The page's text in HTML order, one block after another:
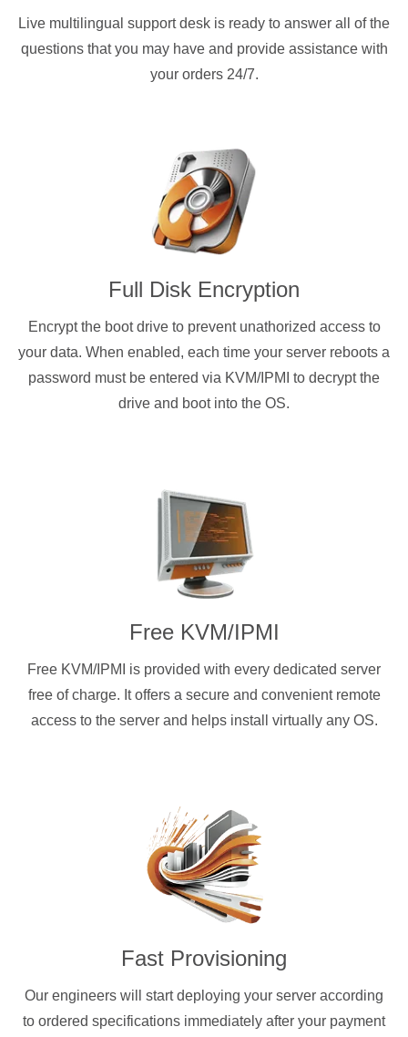
Live multilingual support desk is ready to answer all of the
questions that you may have and provide assistance with
your orders 24/7.
Full Disk Encryption
Encrypt the boot drive to prevent unathorized access to
your data. When enabled, each time your server reboots a
password must be entered via KVM/IPMI to decrypt the
drive and boot into the OS.
Free KVM/IPMI
Free KVM/IPMI is provided with every dedicated server
free of charge. It offers a secure and convenient remote
access to the server and helps install virtually any OS.
Fast Provisioning
Our engineers will start deploying your server according
to ordered specifications immediately after your payment